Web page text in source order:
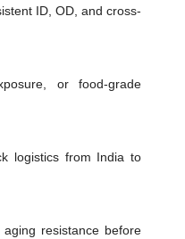
ID, OD, and cross-
or food-grade
logistics from India to
resistance before